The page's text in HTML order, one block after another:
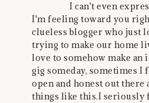
I can't even
I'm feeling toward you
clueless blogger who just
trying to make our home
love to somehow make an
gig someday, sometimes I
open and honest out there
things like this.I seriously